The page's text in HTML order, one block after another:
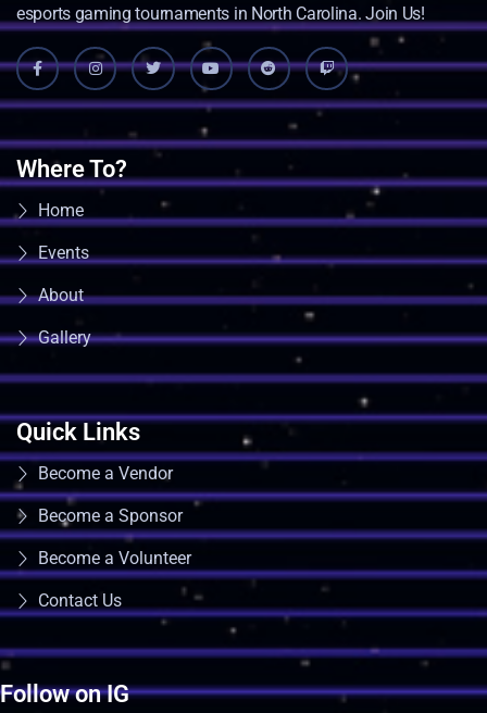
esports gaming tournaments in North Carolina. Join Us!
Where To?
Home
Events
About
Gallery
Quick Links
Become a Vendor
Become a Sponsor
Become a Volunteer
Contact Us
Follow on IG